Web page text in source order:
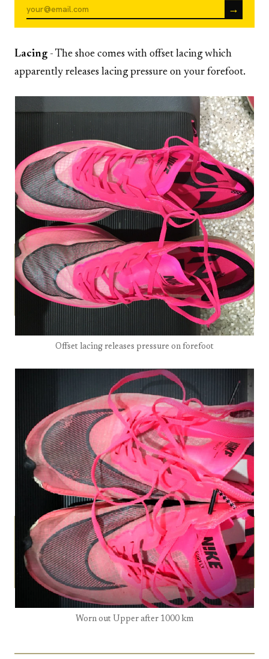
→
Lacing - The shoe comes with offset lacing which
apparently releases lacing pressure on your forefoot.
Offset lacing releases pressure on forefoot
Worn out Upper after 1000 km